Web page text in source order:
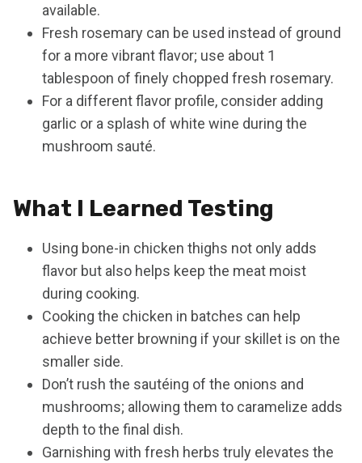
available.
Fresh rosemary can be used instead of ground
for a more vibrant flavor; use about 1
tablespoon of finely chopped fresh rosemary.
For a different flavor profile, consider adding
garlic or a splash of white wine during the
mushroom sauté.
What I Learned Testing
Using bone-in chicken thighs not only adds
flavor but also helps keep the meat moist
during cooking.
Cooking the chicken in batches can help
achieve better browning if your skillet is on the
smaller side.
Don’t rush the sautéing of the onions and
mushrooms; allowing them to caramelize adds
depth to the final dish.
Garnishing with fresh herbs truly elevates the